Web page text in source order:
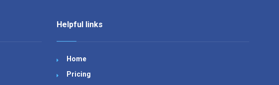
Helpful links
Home
Pricing